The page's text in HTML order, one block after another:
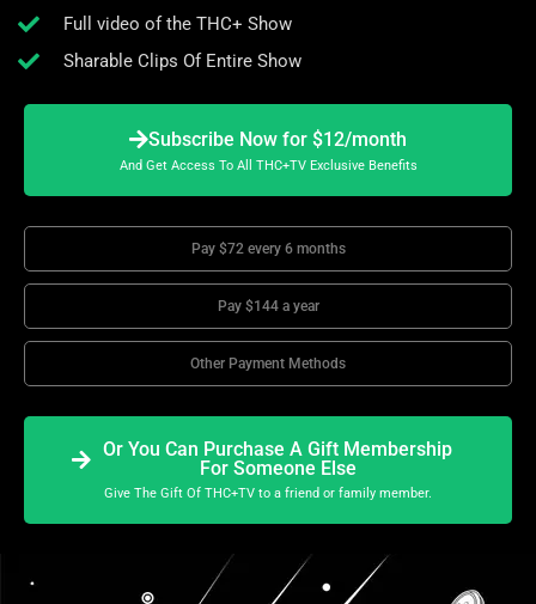
Full video of the THC+ Show
Sharable Clips Of Entire Show
Subscribe Now for $12/month
And Get Access To All THC+TV Exclusive Benefits
Pay $72 every 6 months
Pay $144 a year
Other Payment Methods
Or You Can Purchase A Gift Membership
For Someone Else
Give The Gift Of THC+TV to a friend or family member.